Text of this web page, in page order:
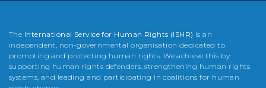
The International Service for Human Rights (ISHR) is an
independent, non-governmental organisation dedicated to
promoting and protecting human rights. We achieve this by
supporting human rights defenders, strengthening human rights
systems, and leading and participating in coalitions for human